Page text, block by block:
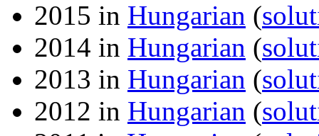
2015 in Hungarian (
2014 in Hungarian (
2013 in Hungarian (
2012 in Hungarian (